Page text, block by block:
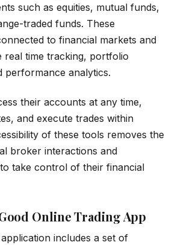
such as equities, mutual funds,
traded funds. These
to financial markets and
real time tracking, portfolio
performance analytics.
their accounts at any time,
and execute trades within
of these tools removes the
broker interactions and
take control of their financial
Online Trading App
includes a set of